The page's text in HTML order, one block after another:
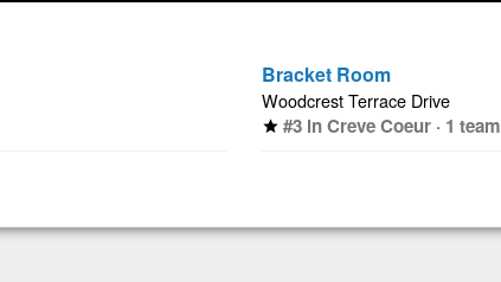
Bracket Room
Woodcrest Terrace Drive
star #3 in Creve Coeur · 1 team